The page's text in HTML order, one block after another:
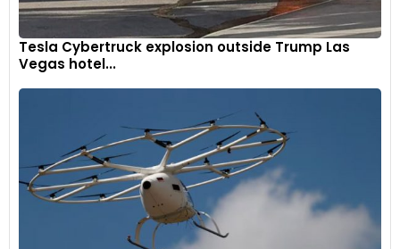
Tesla Cybertruck explosion outside Trump Las
Vegas hotel...